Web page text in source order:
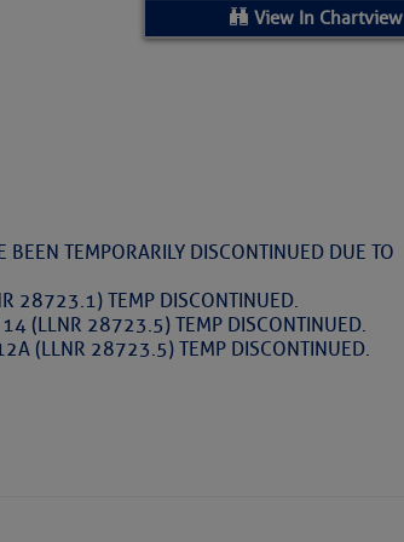
View In Chartview
TEMPORARILY DISCONTINUED DUE TO
28723.1) TEMP DISCONTINUED.
(LLNR 28723.5) TEMP DISCONTINUED.
(LLNR 28723.5) TEMP DISCONTINUED.
Statute Mile 73